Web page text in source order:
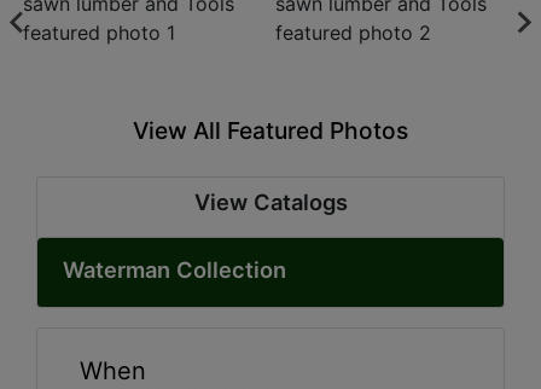
View All Featured Photos
View Catalogs
Waterman Collection
When